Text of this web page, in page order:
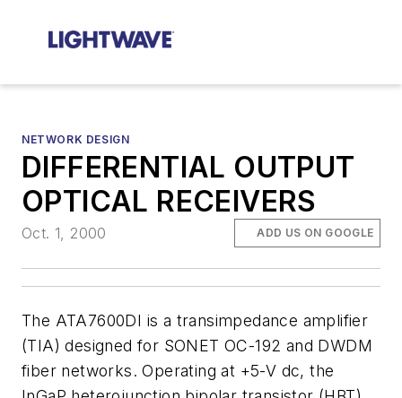
NETWORK DESIGN
DIFFERENTIAL OUTPUT
OPTICAL RECEIVERS
Oct. 1, 2000 ADD US ON GOOGLE
The ATA7600DI is a transimpedance amplifier
(TIA) designed for SONET OC-192 and DWDM
fiber networks. Operating at +5-V dc, the